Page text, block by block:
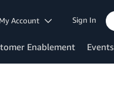
My Account Sign In
Enablement Events